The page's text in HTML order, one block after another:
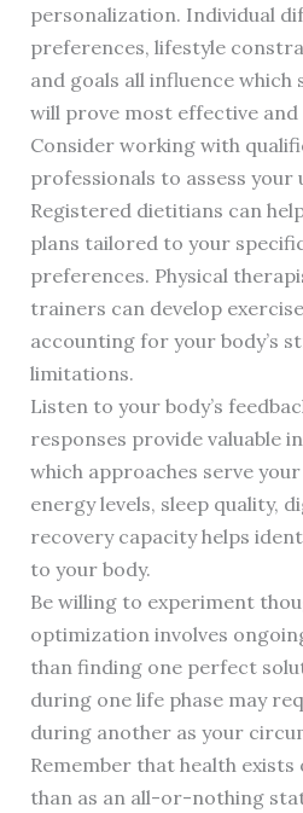
personalization. Individual
preferences, lifestyle
and goals all influence which
will prove most effective and
Consider working with
professionals to assess your
Registered dietitians can
plans tailored to your
preferences. Physical
trainers can develop
accounting for your body’s
limitations.
Listen to your body’s
responses provide valuable
which approaches serve
energy levels, sleep quality,
recovery capacity helps
to your body.
Be willing to experiment
optimization involves
than finding one perfect
during one life phase may
during another as your
Remember that health
than as an all-or-nothing